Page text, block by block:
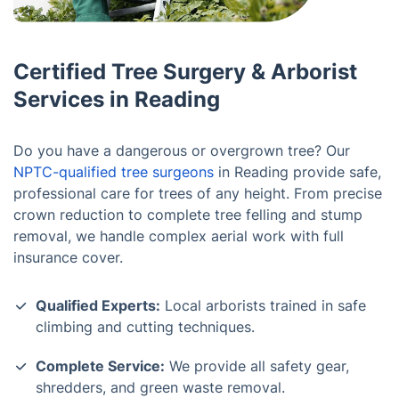
Certified Tree Surgery & Arborist
Services in Reading
Do you have a dangerous or overgrown tree? Our
NPTC-qualified tree surgeons in Reading provide safe,
professional care for trees of any height. From precise
crown reduction to complete tree felling and stump
removal, we handle complex aerial work with full
insurance cover.
Qualified Experts: Local arborists trained in safe
climbing and cutting techniques.
Complete Service: We provide all safety gear,
shredders, and green waste removal.